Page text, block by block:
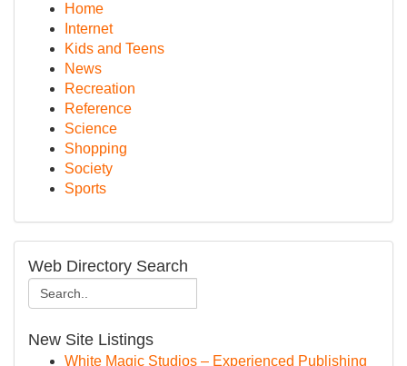
Home
Internet
Kids and Teens
News
Recreation
Reference
Science
Shopping
Society
Sports
Web Directory Search
New Site Listings
White Magic Studios – Experienced Publishing